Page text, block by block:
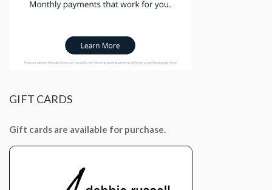
GIFT CARDS
Gift cards are available for purchase.